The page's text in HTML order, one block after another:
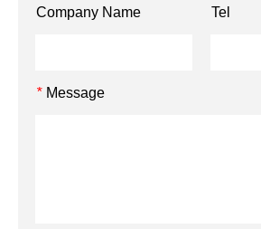
Company Name Tel
* Message